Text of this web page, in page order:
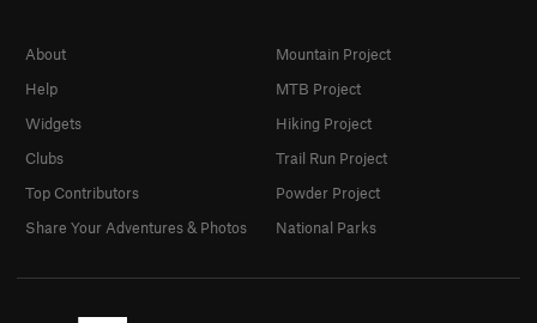
About
Help
Widgets
Clubs
Top Contributors
Share Your Adventures & Photos
Mountain Project
MTB Project
Hiking Project
Trail Run Project
Powder Project
National Parks